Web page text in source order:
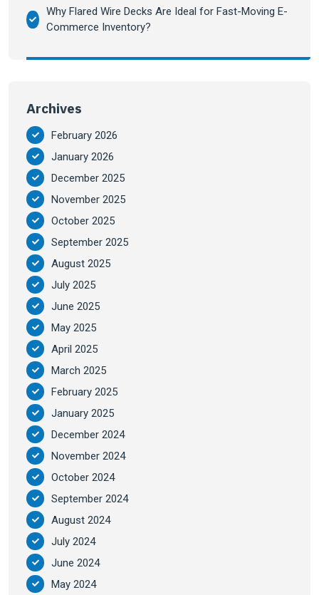
Why Flared Wire Decks Are Ideal for Fast-Moving E-
Commerce Inventory?
Archives
February 2026
January 2026
December 2025
November 2025
October 2025
September 2025
August 2025
July 2025
June 2025
May 2025
April 2025
March 2025
February 2025
January 2025
December 2024
November 2024
October 2024
September 2024
August 2024
July 2024
June 2024
May 2024